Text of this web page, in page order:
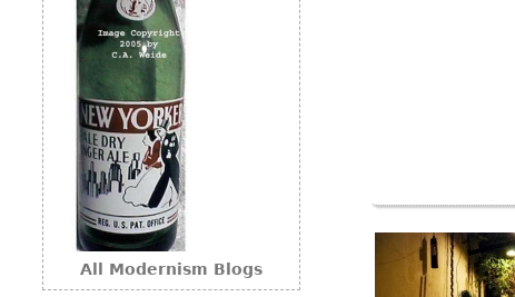
Benches
Ottomans
All Modernism Blogs